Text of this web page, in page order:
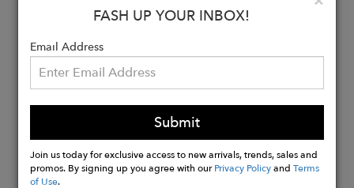
Lace part reinforced with cowhide
being pulled out
The heel is reinforced with cowhide
nubuck, and an integrated heel cap
ensures a secure hold
The naturally grown merino fur gives it
the feeling that you won't want to take
it off
FASH UP YOUR INBOX!
Email Address
Submit
Join us today for exclusive access to new arrivals, trends, sales and
promos. By signing up you agree with ourPrivacy PolicyandTerms
of Use.